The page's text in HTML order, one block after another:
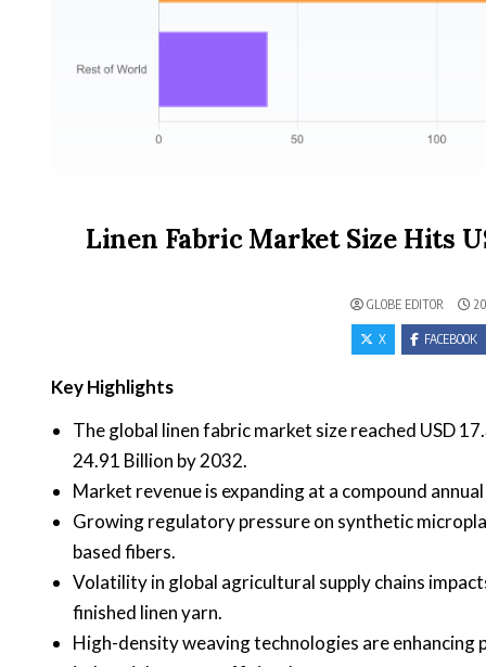
Linen Fabric Market Size Hits
GLOBE EDITOR
X FACEBOOK
Key Highlights
The global linen fabric market size reached USD
24.91 Billion by 2032.
Market revenue is expanding at a compound
Growing regulatory pressure on synthetic
based fibers.
Volatility in global agricultural supply chains
finished linen yarn.
High-density weaving technologies are